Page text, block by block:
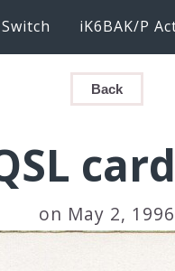
iK6BAK/P
Back
on May 2, 1996